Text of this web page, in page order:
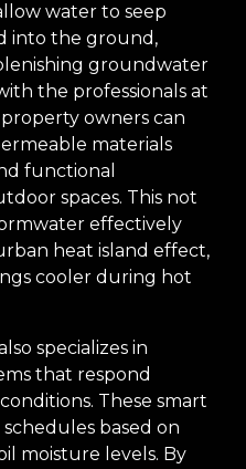
water to seep
into the ground,
groundwater
the professionals at
property owners can
materials
functional
spaces. This not
effectively
heat island effect,
cooler during hot
specializes in
that respond
These smart
based on
moisture levels. By